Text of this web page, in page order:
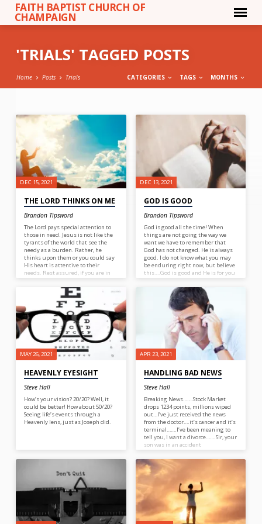
FAITH BAPTIST CHURCH OF
CHAMPAIGN
'TRIALS' TAGGED POSTS
Home Posts Trials CATEGORIES TAGS MONTHS
'TRIALS'
TAGGED
POSTS
DEC 15, 2021
THE LORD THINKS ON ME
Brandon Tipsword
The Lord pays special attention to
those in need. Jesus is not like the
tyrants of the world that see the
needy as a burden. Rather, he
thinks upon them or you could say
His heart is attentive to their
needs. Rest assured, if you are in
need God knows and cares.
DEC 13, 2021
GOD IS GOOD
Brandon Tipsword
God is good all the time! When
things are not going the way we
want we have to remember that
God has not changed. He is always
good. I do not know what you may
be enduring right now, but believe
this….God is good and He is for you
(Rom. 8:31).
MAY 26, 2021
HEAVENLY EYESIGHT
Steve Hall
How’s your vision? 20/20? Well, it
could be better! How about 50/20?
Seeing life’s events through a
Heavenly lens, just as Joseph did.
APR 23, 2021
HANDLING BAD NEWS
Steve Hall
Breaking News….…Stock Market
drops 1234 points, millions wiped
out…I’ve just received the news
from the doctor….it’s cancer and it’s
terminal…….I’ve been meaning to
tell you, I want a divorce…….Sir, your
son was in an accident
loud, there’s an active shooter in
our school…….Honey, I just backed
the car into our neighbors car. And
so it goes! Life is fraught with bad
news and if it isn’t bad news then
it’s fake! What we need is a hefty
dose of Good News!